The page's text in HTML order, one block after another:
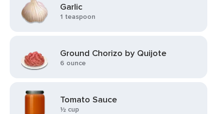
Garlic
1 teaspoon
Ground Chorizo by Quijote
6 ounce
Tomato Sauce
½ cup